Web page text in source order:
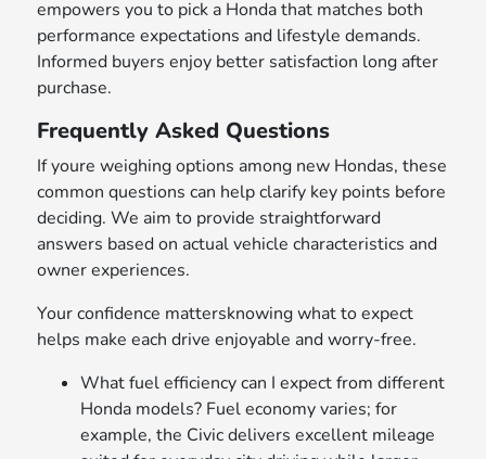
empowers you to pick a Honda that matches both
performance expectations and lifestyle demands.
Informed buyers enjoy better satisfaction long after
purchase.
Frequently Asked Questions
If youre weighing options among new Hondas, these
common questions can help clarify key points before
deciding. We aim to provide straightforward
answers based on actual vehicle characteristics and
owner experiences.
Your confidence mattersknowing what to expect
helps make each drive enjoyable and worry-free.
What fuel efficiency can I expect from different
Honda models? Fuel economy varies; for
example, the Civic delivers excellent mileage